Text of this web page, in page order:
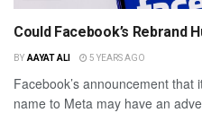
Could Facebook’s Rebrand
BY AAYAT ALI 5 YEARS AGO
Facebook’s announcement
name to Meta may have an